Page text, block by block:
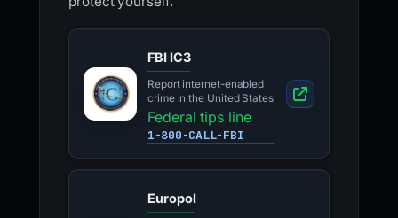
FBI IC3
Report internet-enabled
crime in the United States
Federal tips line
1-800-CALL-FBI
Europol